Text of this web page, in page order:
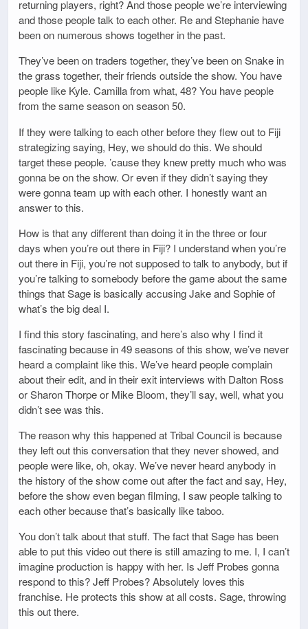
returning players, right? And those people we’re interviewing
and those people talk to each other. Re and Stephanie have
been on numerous shows together in the past.
They’ve been on traders together, they’ve been on Snake in
the grass together, their friends outside the show. You have
people like Kyle. Camilla from what, 48? You have people
from the same season on season 50.
If they were talking to each other before they flew out to Fiji
strategizing saying, Hey, we should do this. We should
target these people. ’cause they knew pretty much who was
gonna be on the show. Or even if they didn’t saying they
were gonna team up with each other. I honestly want an
answer to this.
How is that any different than doing it in the three or four
days when you’re out there in Fiji? I understand when you’re
out there in Fiji, you’re not supposed to talk to anybody, but if
you’re talking to somebody before the game about the same
things that Sage is basically accusing Jake and Sophie of
what’s the big deal I.
I find this story fascinating, and here’s also why I find it
fascinating because in 49 seasons of this show, we’ve never
heard a complaint like this. We’ve heard people complain
about their edit, and in their exit interviews with Dalton Ross
or Sharon Thorpe or Mike Bloom, they’ll say, well, what you
didn’t see was this.
The reason why this happened at Tribal Council is because
they left out this conversation that they never showed, and
people were like, oh, okay. We’ve never heard anybody in
the history of the show come out after the fact and say, Hey,
before the show even began filming, I saw people talking to
each other because that’s basically like taboo.
You don’t talk about that stuff. The fact that Sage has been
able to put this video out there is still amazing to me. I, I can’t
imagine production is happy with her. Is Jeff Probes gonna
respond to this? Jeff Probes? Absolutely loves this
franchise. He protects this show at all costs. Sage, throwing
this out there.